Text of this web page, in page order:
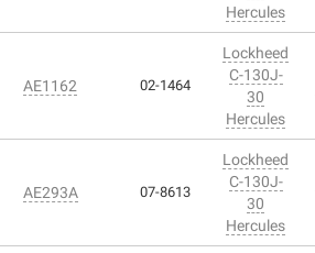
Hercules
AE1162 02-1464
Lockheed
C-130J-
30
Hercules
AE293A 07-8613
Lockheed
C-130J-
30
Hercules